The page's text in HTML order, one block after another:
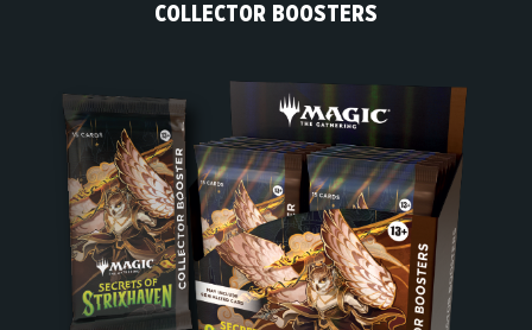
COLLECTOR BOOSTERS